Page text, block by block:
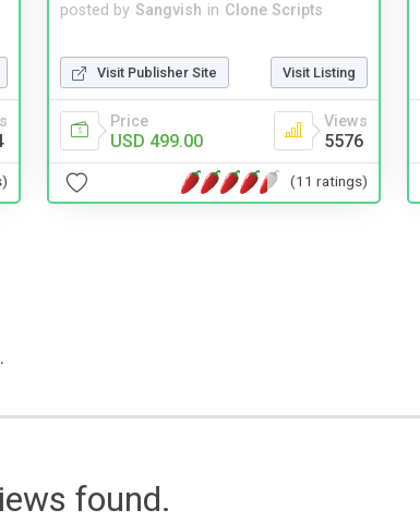
posted by Sangvish in Clone Scripts
Visit Publisher Site Visit Listing
Price
USD 499.00
Views
5576
(11 ratings)
found.